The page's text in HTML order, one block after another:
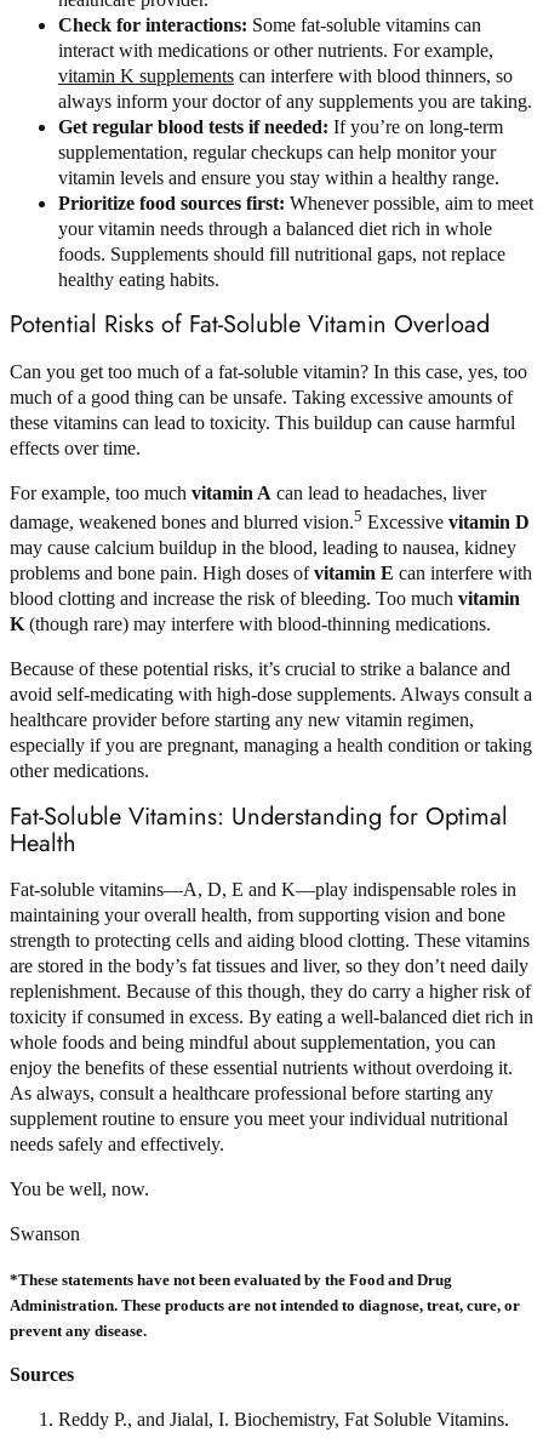
Check for interactions: Some fat-soluble vitamins can
interact with medications or other nutrients. For example,
vitamin K supplements can interfere with blood thinners, so
always inform your doctor of any supplements you are taking.
Get regular blood tests if needed: If you’re on long-term
supplementation, regular checkups can help monitor your
vitamin levels and ensure you stay within a healthy range.
Prioritize food sources first: Whenever possible, aim to meet
your vitamin needs through a balanced diet rich in whole
foods. Supplements should fill nutritional gaps, not replace
healthy eating habits.
Potential Risks of Fat-Soluble Vitamin Overload
Can you get too much of a fat-soluble vitamin? In this case, yes, too
much of a good thing can be unsafe. Taking excessive amounts of
these vitamins can lead to toxicity. This buildup can cause harmful
effects over time.
For example, too much vitamin A can lead to headaches, liver
damage, weakened bones and blurred vision.5 Excessive vitamin D
may cause calcium buildup in the blood, leading to nausea, kidney
problems and bone pain. High doses ofvitamin E can interfere with
blood clotting and increase the risk of bleeding. Too much vitamin
K (though rare) may interfere with blood-thinning medications.
Because of these potential risks, it’s crucial to strike a balance and
avoid self-medicating with high-dose supplements. Always consult a
healthcare provider before starting any new vitamin regimen,
especially if you are pregnant, managing a health condition or taking
other medications.
Fat-Soluble Vitamins: Understanding for Optimal
Health
Fat-soluble vitamins—A, D, E and K—play indispensable roles in
maintaining your overall health, from supporting vision and bone
strength to protecting cells and aiding blood clotting. These vitamins
are stored in the body’s fat tissues and liver, so they don’t need daily
replenishment. Because of this though, they do carry a higher risk of
toxicity if consumed in excess. By eating a well-balanced diet rich in
whole foods and being mindful about supplementation, you can
enjoy the benefits of these essential nutrients without overdoing it.
As always, consult a healthcare professional before starting any
supplement routine to ensure you meet your individual nutritional
needs safely and effectively.
You be well, now.
Swanson
*These statements have not been evaluated by the Food and Drug
Administration. These products are not intended to diagnose, treat, cure, or
prevent any disease.
Sources
Reddy P., and Jialal, I. Biochemistry, Fat Soluble Vitamins.